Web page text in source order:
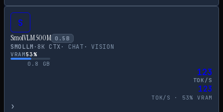
S
SmolVLM 500M 0.5 B
SMOLLM · 8K CTX· CHAT ·VISION
VRAM53%
0.8
GB
123
TOK/S
123
TOK/S · 53% VRAM
›